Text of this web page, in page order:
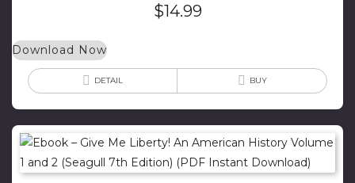
$14.99
Download Now
DETAIL BUY